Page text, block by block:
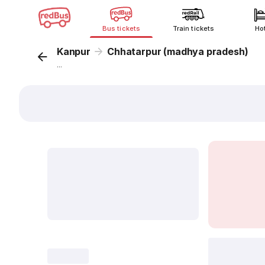
Bus tickets Train tickets
Kanpur Chhatarpur (madhya pradesh)
...